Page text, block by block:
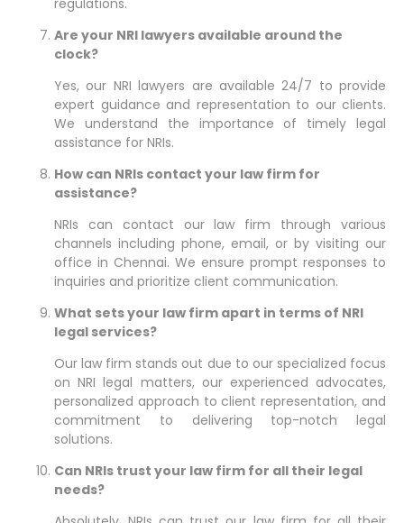
regulations.
Are your NRI lawyers available around the
clock?
Yes, our NRI lawyers are available 24/7 to provide
expert guidance and representation to our clients.
We understand the importance of timely legal
assistance for NRIs.
How can NRIs contact your law firm for
assistance?
NRIs can contact our law firm through various
channels including phone, email, or by visiting our
office in Chennai. We ensure prompt responses to
inquiries and prioritize client communication.
What sets your law firm apart in terms of NRI
legal services?
Our law firm stands out due to our specialized focus
on NRI legal matters, our experienced advocates,
personalized approach to client representation, and
commitment to delivering top-notch legal
solutions.
Can NRIs trust your law firm for all their legal
needs?